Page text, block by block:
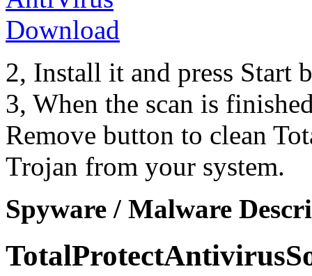
2, Install it and press Start
3, When the scan is
Remove button to clean
Trojan from your system.
Spyware / Malware